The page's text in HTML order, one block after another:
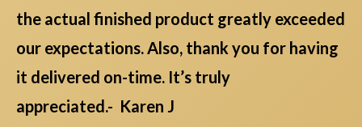
the actual finished product greatly exceeded
our expectations. Also, thank you for having
it delivered on-time. It’s truly
appreciated.- Karen J